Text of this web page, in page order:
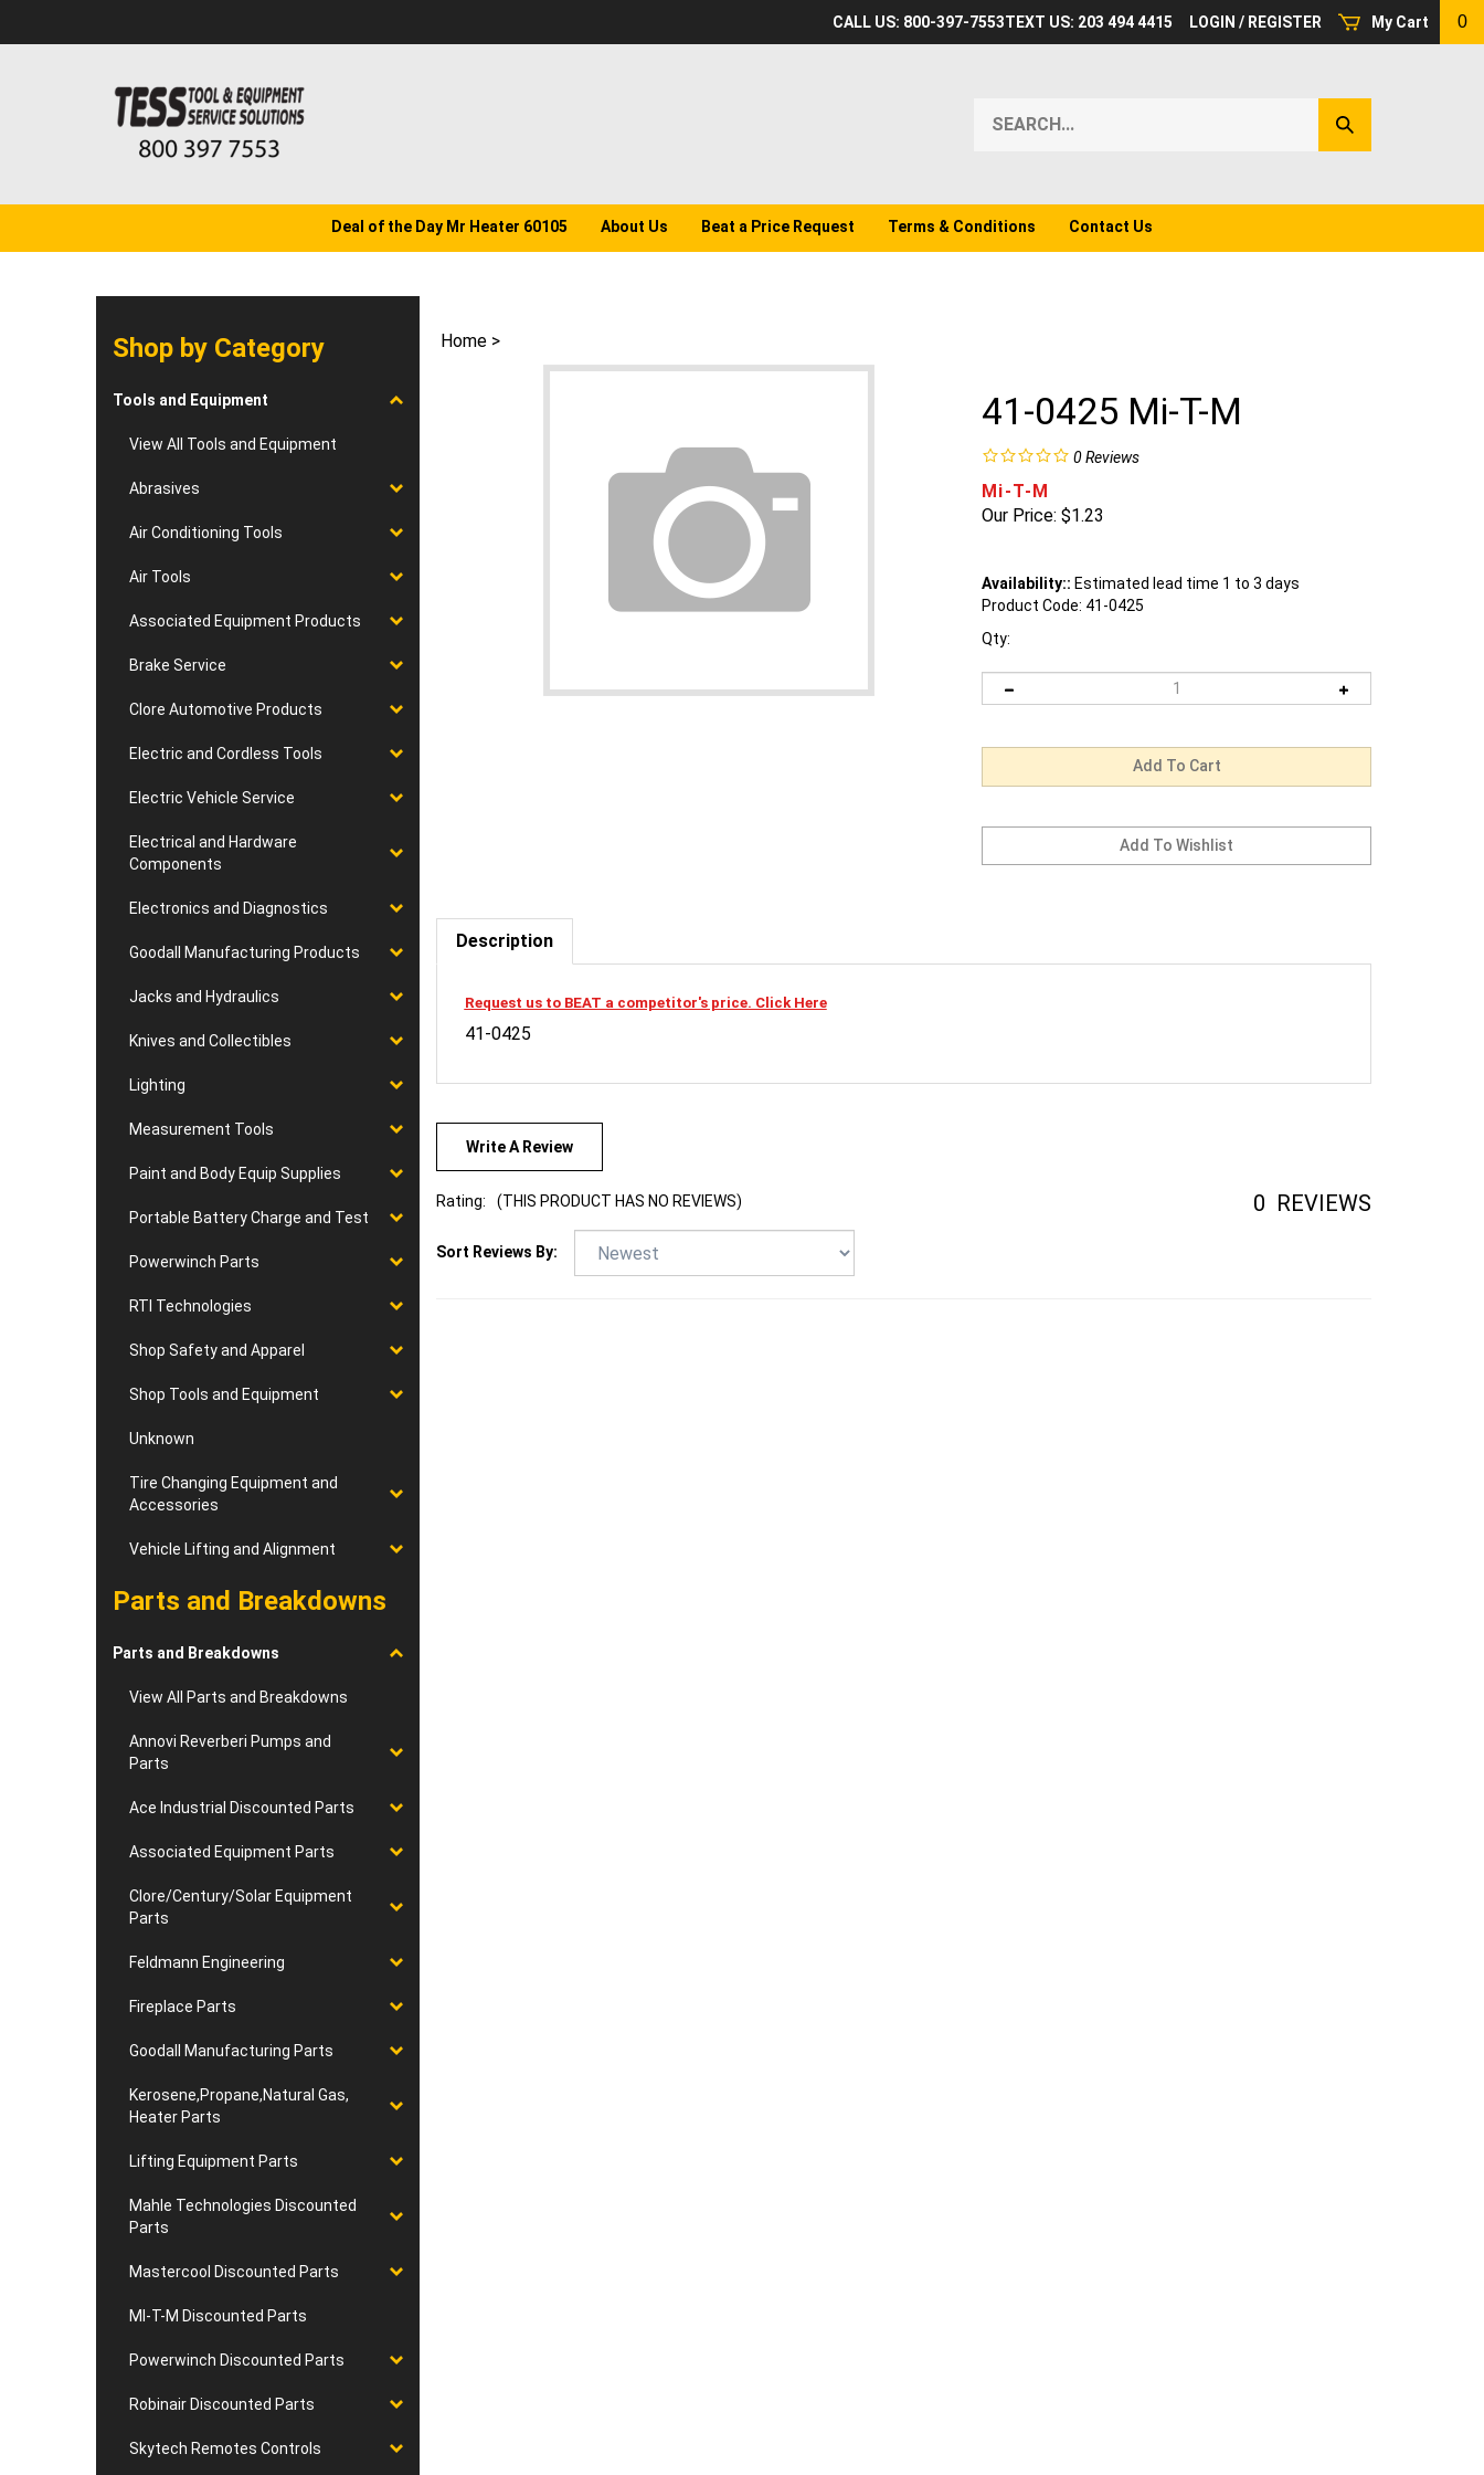
My Cart 0
CALL US: 800-397-7553TEXT US: 203 494 4415 LOGIN / REGISTER
our
Submit
Search
Deal of the Day Mr Heater 60105 About Us Beat a Price Request Terms & Conditions Contact Us
Shop by Category
Tools and Equipment
View All Tools and Equipment
Abrasives
Air Conditioning Tools
Air Tools
Associated Equipment Products
Brake Service
Clore Automotive Products
Electric and Cordless Tools
Electric Vehicle Service
Electrical and Hardware
Components
Electronics and Diagnostics
Goodall Manufacturing Products
Jacks and Hydraulics
Knives and Collectibles
Lighting
Measurement Tools
Paint and Body Equip Supplies
Portable Battery Charge and Test
Powerwinch Parts
RTI Technologies
Shop Safety and Apparel
Shop Tools and Equipment
Unknown
Tire Changing Equipment and
Accessories
Vehicle Lifting and Alignment
Parts and Breakdowns
Parts and Breakdowns
View All Parts and Breakdowns
Annovi Reverberi Pumps and
Parts
Ace Industrial Discounted Parts
Associated Equipment Parts
Clore/Century/Solar Equipment
Parts
Feldmann Engineering
Fireplace Parts
Goodall Manufacturing Parts
Kerosene,Propane,Natural Gas,
Heater Parts
Lifting Equipment Parts
Mahle Technologies Discounted
Parts
Mastercool Discounted Parts
MI-T-M Discounted Parts
Powerwinch Discounted Parts
Robinair Discounted Parts
Skytech Remotes Controls
Home>
41-0425 Mi-T-M
0Reviews
Mi-T-M
Our Price: $1.23
Availability:: Estimated lead time 1 to 3 days
Product Code: 41-0425
Qty:
Description
41-0425
Write A Review